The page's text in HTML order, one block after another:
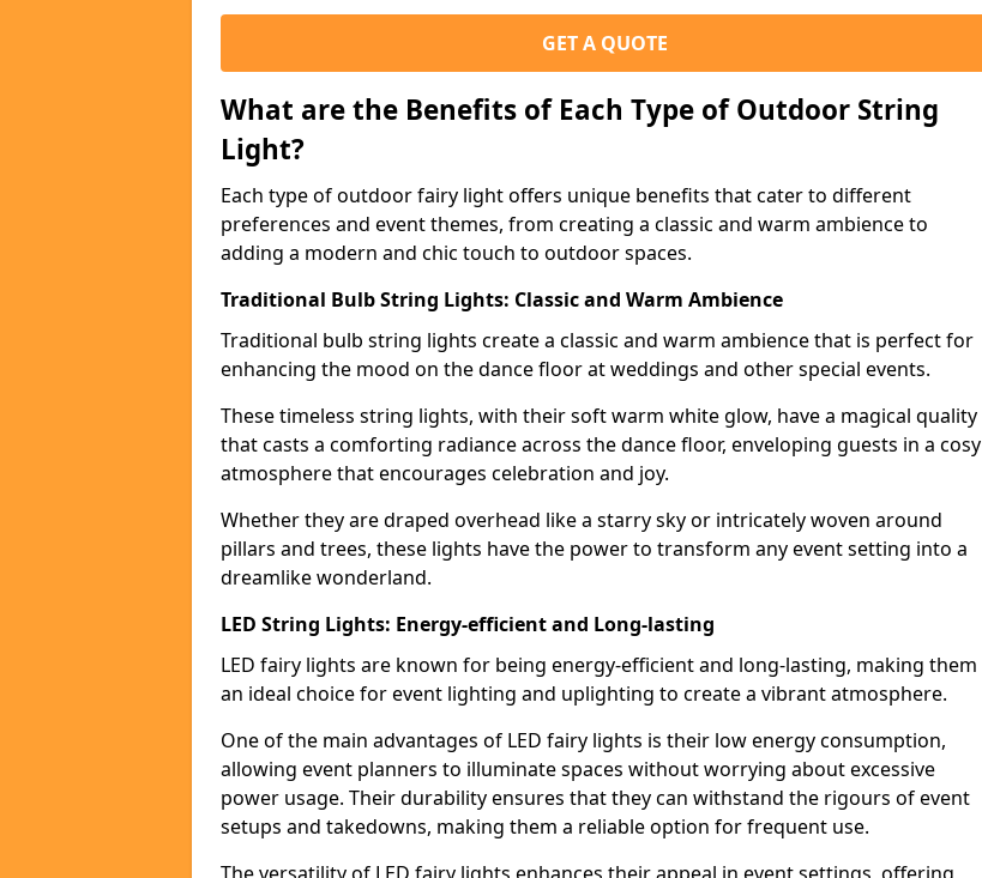
GET A QUOTE
What are the Benefits of Each Type of Outdoor String
Light?
Each type of outdoor fairy light offers unique benefits that cater to different
preferences and event themes, from creating a classic and warm ambience to
adding a modern and chic touch to outdoor spaces.
Traditional Bulb String Lights: Classic and Warm Ambience
Traditional bulb string lights create a classic and warm ambience that is perfect for
enhancing the mood on the dance floor at weddings and other special events.
These timeless string lights, with their soft warm white glow, have a magical quality
that casts a comforting radiance across the dance floor, enveloping guests in a cosy
atmosphere that encourages celebration and joy.
Whether they are draped overhead like a starry sky or intricately woven around
pillars and trees, these lights have the power to transform any event setting into a
dreamlike wonderland.
LED String Lights: Energy-efficient and Long-lasting
LED fairy lights are known for being energy-efficient and long-lasting, making them
an ideal choice for event lighting and uplighting to create a vibrant atmosphere.
One of the main advantages of LED fairy lights is their low energy consumption,
allowing event planners to illuminate spaces without worrying about excessive
power usage. Their durability ensures that they can withstand the rigours of event
setups and takedowns, making them a reliable option for frequent use.